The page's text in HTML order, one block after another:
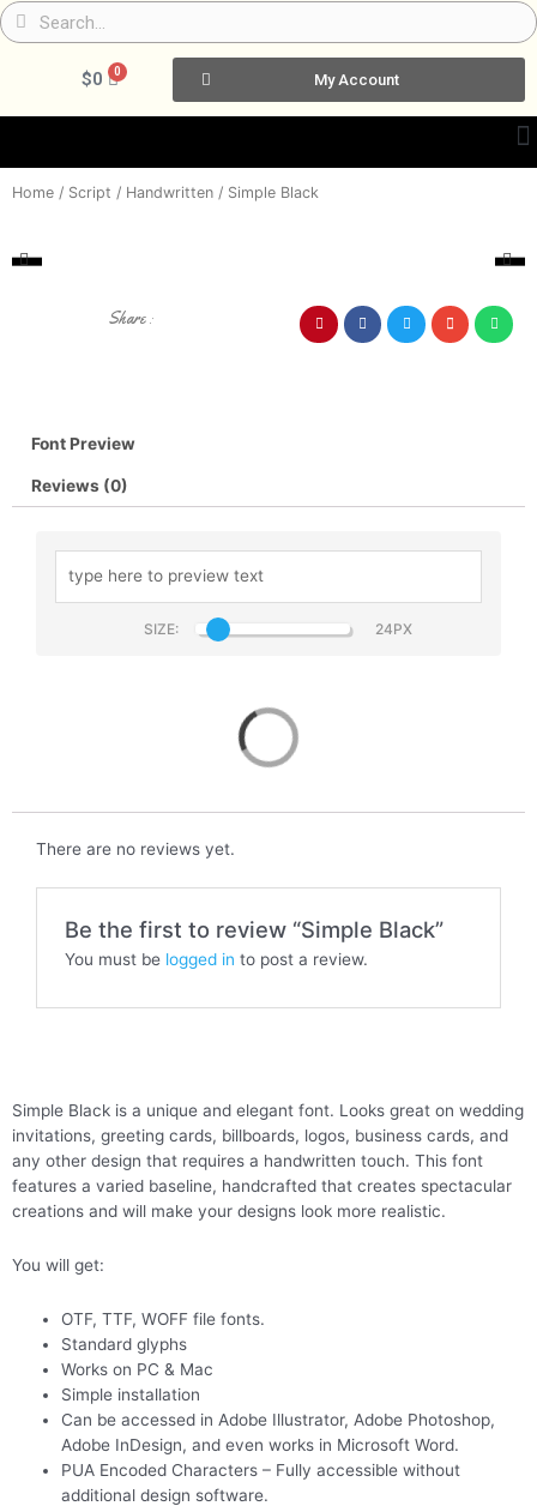
Skip
to
SearchSearch
$0 0Cart My Account
Home / Script / Handwritten / Simple Black
Share :
Font Preview
Reviews (0)
SIZE:
There are no reviews yet.
Be the first to review “Simple Black”
You must be logged in to post a review.
Simple Black is a unique and elegant font. Looks great on wedding
invitations, greeting cards, billboards, logos, business cards, and
any other design that requires a handwritten touch. This font
features a varied baseline, handcrafted that creates spectacular
creations and will make your designs look more realistic.
You will get:
OTF, TTF, WOFF file fonts.
Standard glyphs
Works on PC & Mac
Simple installation
Can be accessed in Adobe Illustrator, Adobe Photoshop,
Adobe InDesign, and even works in Microsoft Word.
PUA Encoded Characters – Fully accessible without
additional design software.